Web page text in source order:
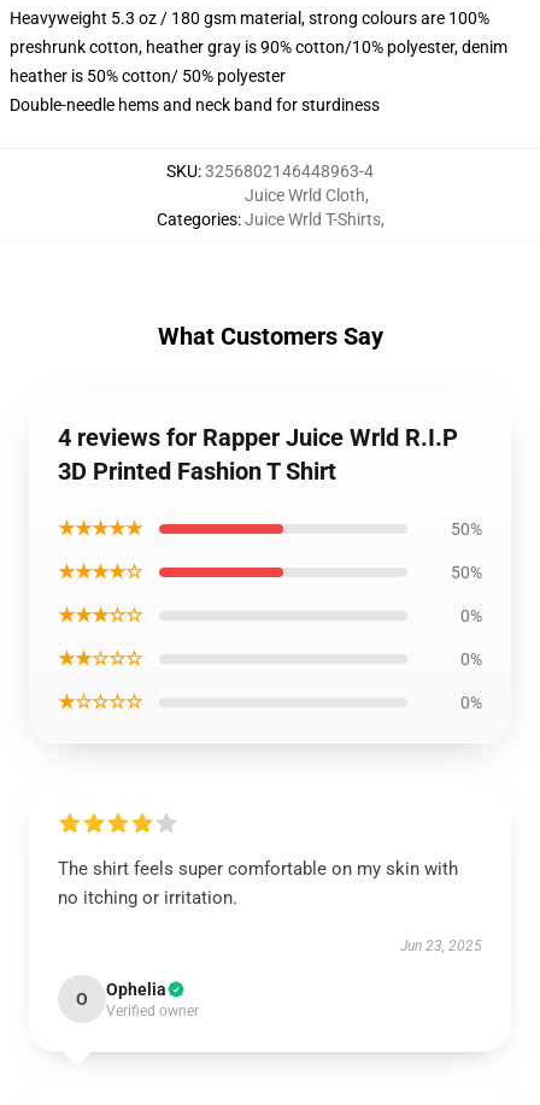
Heavyweight 5.3 oz / 180 gsm material, strong colours are 100%
preshrunk cotton, heather gray is 90% cotton/10% polyester, denim
heather is 50% cotton/ 50% polyester
Double-needle hems and neck band for sturdiness
SKU:3256802146448963-4
Categories:
Juice Wrld Cloth,
Juice Wrld T-Shirts,
What Customers Say
4 reviews for Rapper Juice Wrld R.I.P
3D Printed Fashion T Shirt
★★★★★ 50%
★★★★☆ 50%
★★★☆☆ 0%
★★☆☆☆ 0%
★☆☆☆☆ 0%
The shirt feels super comfortable on my skin with
no itching or irritation.
Jun 23, 2025
O Ophelia
Verified owner